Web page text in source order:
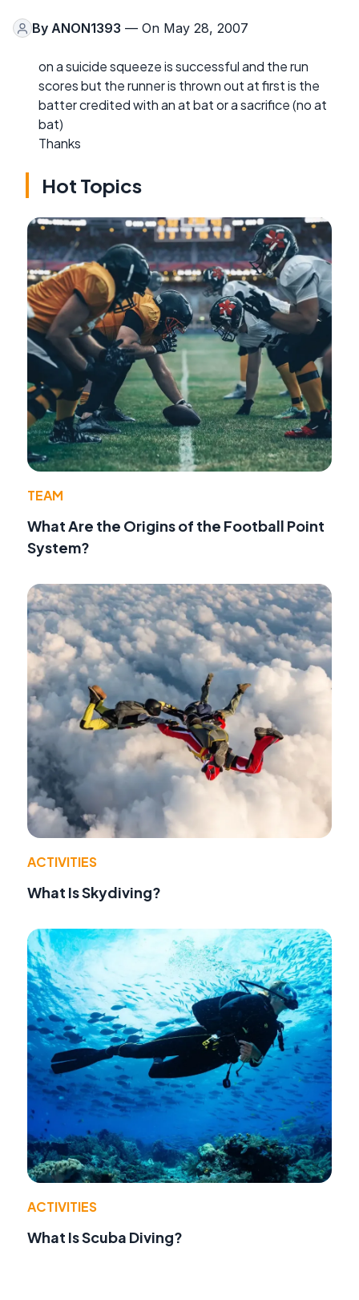
By ANON1393 — On May 28, 2007
on a suicide squeeze is successful and the run
scores but the runner is thrown out at first is the
batter credited with an at bat or a sacrifice (no at
bat)
Thanks
Hot Topics
TEAM
What Are the Origins of the Football Point
System?
ACTIVITIES
What Is Skydiving?
ACTIVITIES
What Is Scuba Diving?